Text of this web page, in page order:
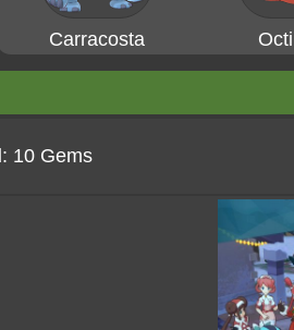
Carracosta
: 10 Gems